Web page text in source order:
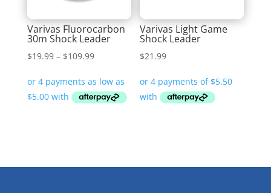
Varivas Fluorocarbon
30m Shock Leader
$19.99 – $109.99Price
$19.99
through
Varivas Light Game
Shock Leader
$21.99